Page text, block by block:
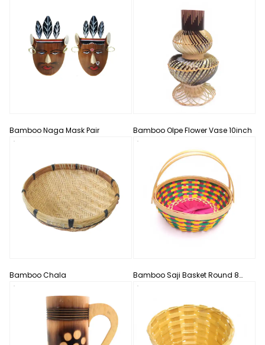
Bamboo Naga Mask Pair Bamboo Olpe Flower Vase 10inch
Bamboo Chala
Bamboo Saji Basket Round 8
Inch Color With Handle